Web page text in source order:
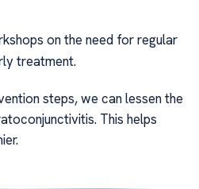
on the need for regular
treatment.
steps, we can lessen the
This helps